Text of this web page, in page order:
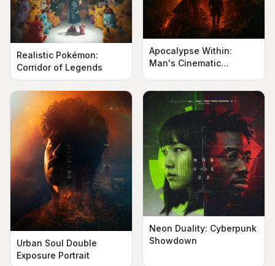
Realistic Pokémon:
Corridor of Legends
Apocalypse Within:
Man's Cinematic
Urban Soul Double
Exposure Portrait
Neon Duality: Cyberpunk
Showdown